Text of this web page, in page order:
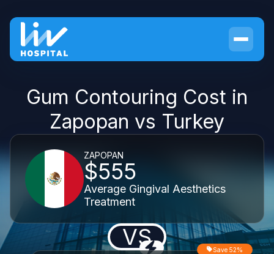
Gum Contouring Cost in
Zapopan vs Turkey
ZAPOPAN
$555
Average Gingival Aesthetics
Treatment
VS Save 52%